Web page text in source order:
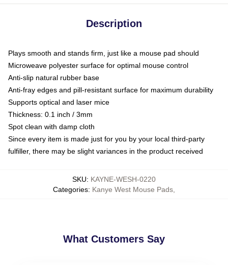
Description
Plays smooth and stands firm, just like a mouse pad should
Microweave polyester surface for optimal mouse control
Anti-slip natural rubber base
Anti-fray edges and pill-resistant surface for maximum durability
Supports optical and laser mice
Thickness: 0.1 inch / 3mm
Spot clean with damp cloth
Since every item is made just for you by your local third-party
fulfiller, there may be slight variances in the product received
SKU: KAYNE-WESH-0220
Categories: Kanye West Mouse Pads
What Customers Say